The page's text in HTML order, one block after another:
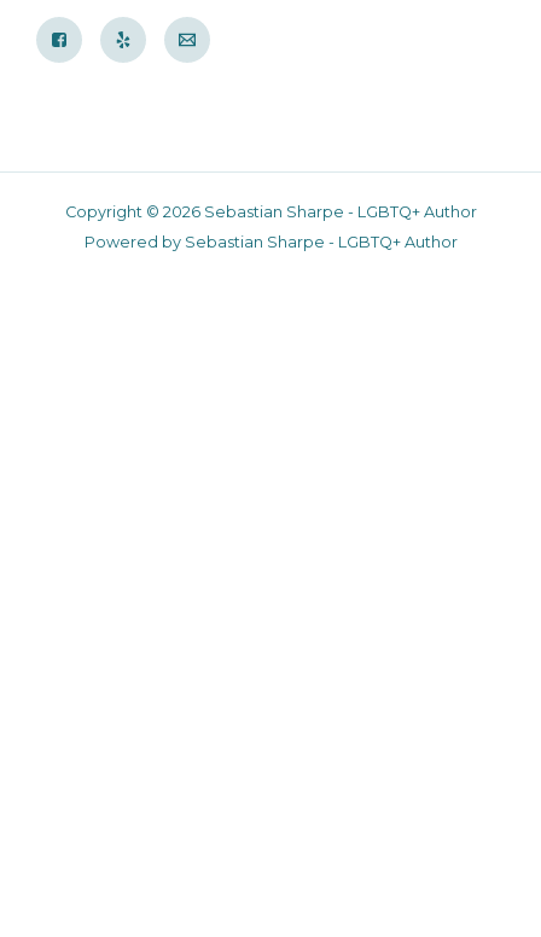
Copyright © 2026 Sebastian Sharpe - LGBTQ+ Author
Powered by Sebastian Sharpe - LGBTQ+ Author